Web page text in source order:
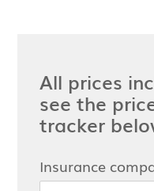
All prices
see the
tracker
Insurance